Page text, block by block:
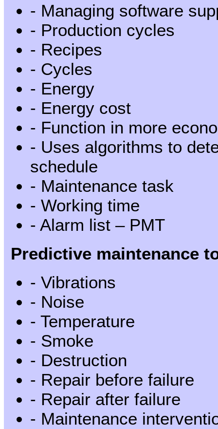
- Managing software
- Production cycles
- Recipes
- Cycles
- Energy
- Energy cost
- Function in more
- Uses algorithms to
schedule
- Maintenance task
- Working time
- Alarm list – PMT
Predictive maintenance
- Vibrations
- Noise
- Temperature
- Smoke
- Destruction
- Repair before failure
- Repair after failure
- Maintenance